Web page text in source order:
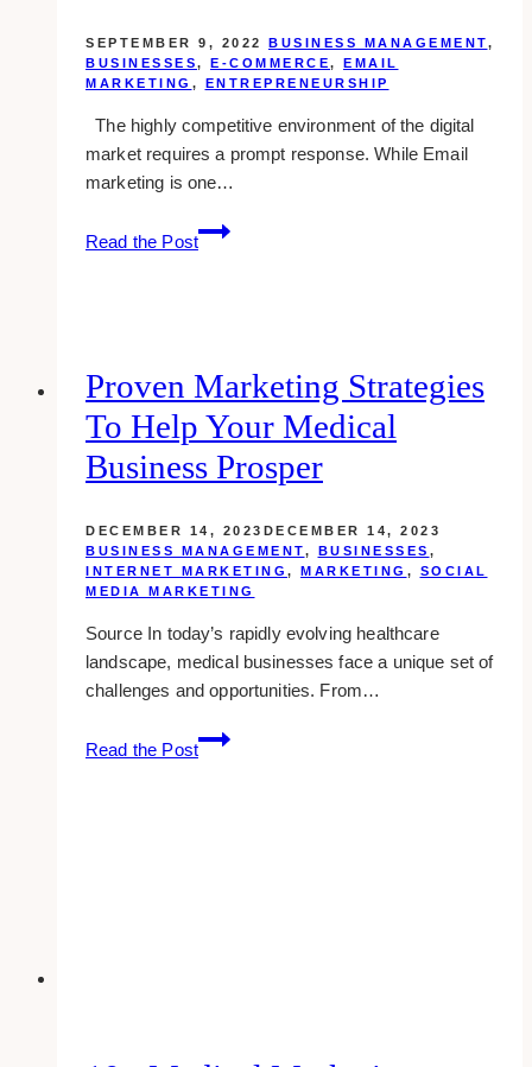
SEPTEMBER 9, 2022 BUSINESS MANAGEMENT,
BUSINESSES, E-COMMERCE, EMAIL
MARKETING , ENTREPRENEURSHIP
The highly competitive environment of the digital
market requires a prompt response. While Email
marketing is one…
Read the Post
Why
do
email
marketing
as
part
their
marketing
strategy?
Proven Marketing Strategies
To Help Your Medical
Business Prosper
DECEMBER 14, 2023 DECEMBER 14, 2023
BUSINESS MANAGEMENT, BUSINESSES ,
INTERNET MARKETING , MARKETING , SOCIAL
MEDIA MARKETING
Source In today’s rapidly evolving healthcare
landscape, medical businesses face a unique set of
challenges and opportunities. From…
Read the Post
Proven
Marketing